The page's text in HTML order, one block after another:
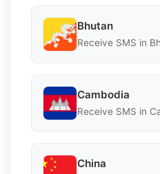
Bhutan
Receive SMS in
Cambodia
Receive SMS in
China